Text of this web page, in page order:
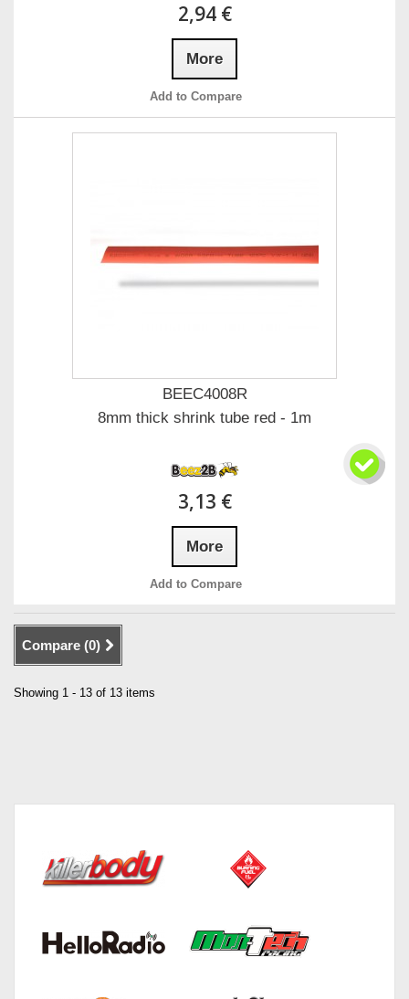
2,94 €
More
Add to Compare
BEEC4008R
8mm thick shrink tube red - 1m
3,13 €
More
Add to Compare
Compare (0)
Showing 1 - 13 of 13 items